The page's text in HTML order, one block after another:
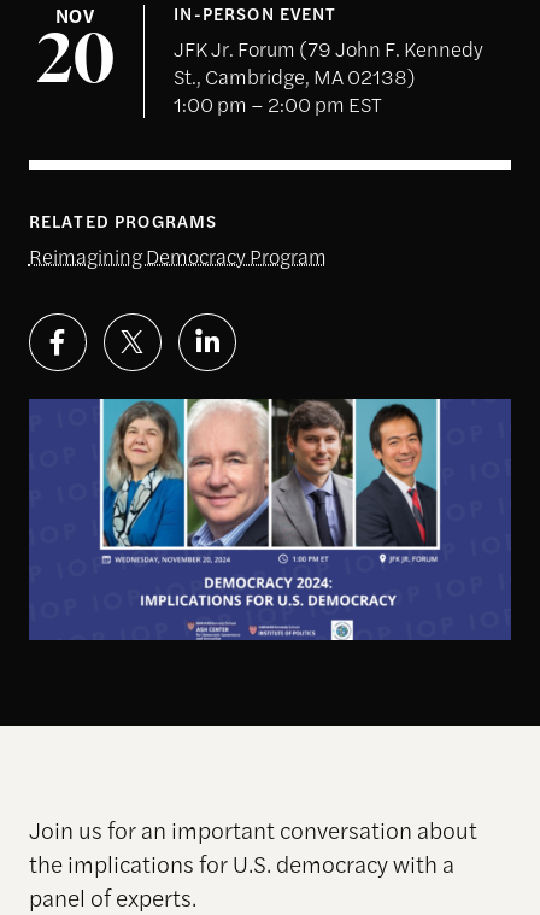
NOV
20
IN-PERSON EVENT
JFK Jr. Forum (79 John F. Kennedy
St., Cambridge, MA 02138)
1:00 pm – 2:00 pm EST
RELATED PROGRAMS
Reimagining Democracy Program
Join us for an important conversation about
the implications for U.S. democracy with a
panel of experts.